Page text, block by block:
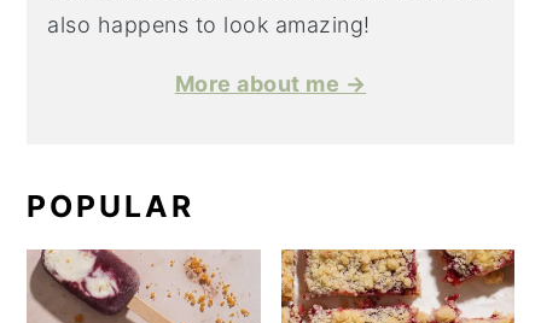
also happens to look amazing!
More about me →
POPULAR